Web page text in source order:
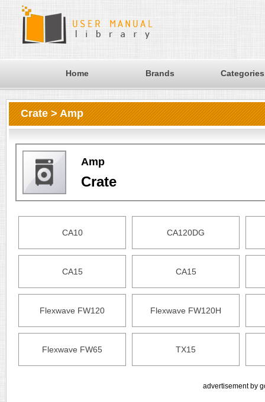
Home Brands Categories
Crate > Amp
Amp
Crate
CA10 CA120DG
CA15 CA15
Flexwave FW120 Flexwave FW120H
Flexwave FW65 TX15
advertisement by